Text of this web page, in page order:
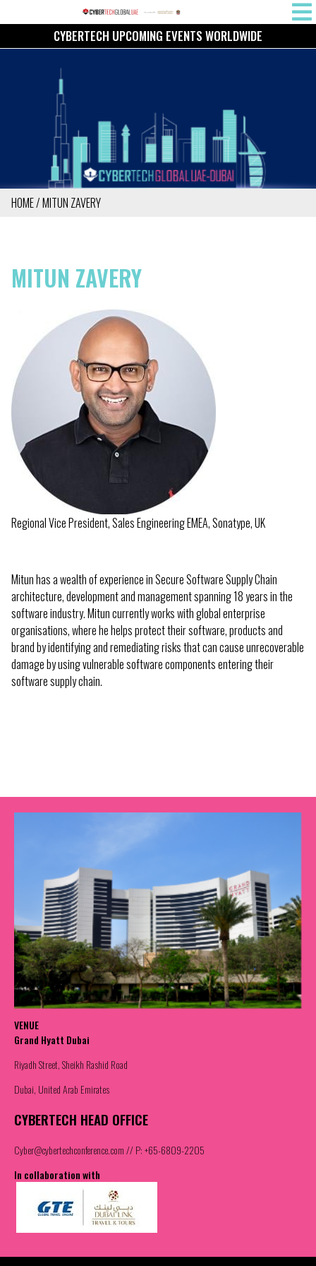
to
MAIN
CYBERTECH UPCOMING EVENTS WORLDWIDE
BREADCRUMB
HOME MITUN ZAVERY
MITUN ZAVERY
Regional Vice President, Sales Engineering EMEA, Sonatype, UK
Mitun has a wealth of experience in Secure Software Supply Chain
architecture, development and management spanning 18 years in the
software industry. Mitun currently works with global enterprise
organisations, where he helps protect their software, products and
brand by identifying and remediating risks that can cause unrecoverable
damage by using vulnerable software components entering their
software supply chain.
VENUE
Grand Hyatt Dubai
Riyadh Street, Sheikh Rashid Road
Dubai, United Arab Emirates
CYBERTECH HEAD OFFICE
Cyber@cybertechconference.com// P: +65-6809-2205
In collaboration with